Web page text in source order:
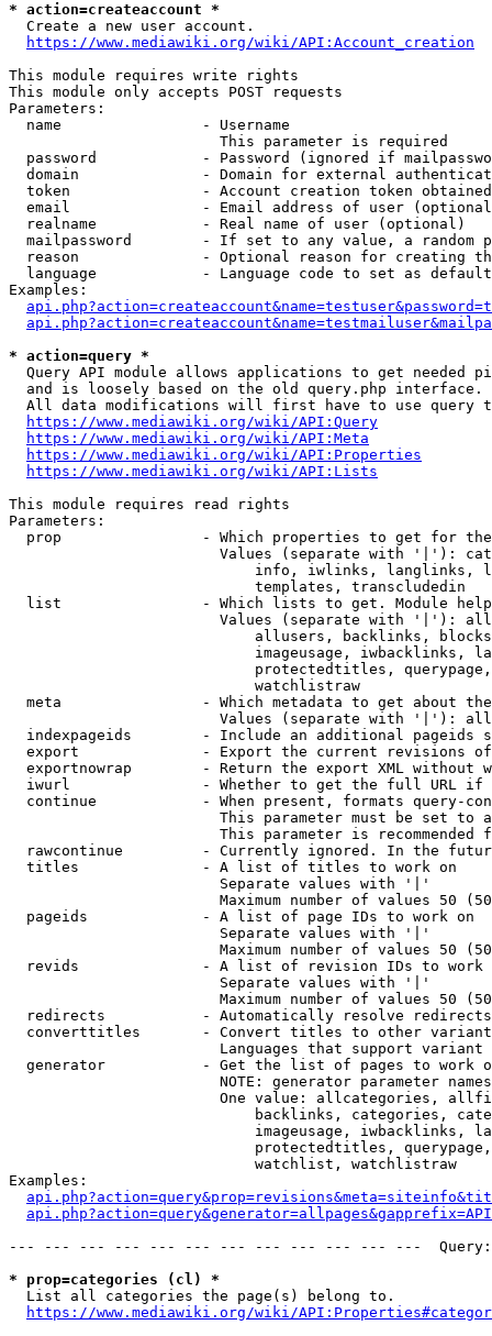
* action=createaccount *
  Create a new user account.
https://www.mediawiki.org/wiki/API:Account_creation
This module requires write rights
This module only accepts POST requests
Parameters:
  name                - Username
                        This parameter is required
password            - Password (ignored if
domain              - Domain for external
token               - Account creation token
email               - Email address of user
  realname            - Real name of user (optional)
mailpassword        - If set to any value, a random
reason              - Optional reason for creating
language            - Language code to set as
Examples:
* action=query *
Query API module allows applications to get needed
  and is loosely based on the old query.php interface.
All data modifications will first have to use query
https://www.mediawiki.org/wiki/API:Query
https://www.mediawiki.org/wiki/API:Meta
https://www.mediawiki.org/wiki/API:Properties
https://www.mediawiki.org/wiki/API:Lists
This module requires read rights
Parameters:
prop                - Which properties to get for
Values (separate with '|'):
info, iwlinks, langlinks,
                            templates, transcludedin
list                - Which lists to get. Module
Values (separate with '|'):
allusers, backlinks,
imageusage, iwbacklinks,
protectedtitles,
                            watchlistraw
meta                - Which metadata to get about
Values (separate with '|'):
indexpageids        - Include an additional pageids
export              - Export the current revisions
exportnowrap        - Return the export XML without
iwurl               - Whether to get the full URL
continue            - When present, formats query-
This parameter must be set to
This parameter is recommended
rawcontinue         - Currently ignored. In the
  titles              - A list of titles to work on
                        Separate values with '|'
Maximum number of values 50
  pageids             - A list of page IDs to work on
                        Separate values with '|'
Maximum number of values 50
revids              - A list of revision IDs to work
                        Separate values with '|'
Maximum number of values 50
  redirects           - Automatically resolve redirects
converttitles       - Convert titles to other
Languages that support
generator           - Get the list of pages to work
NOTE: generator parameter
One value: allcategories,
backlinks, categories,
imageusage, iwbacklinks,
protectedtitles,
                            watchlist, watchlistraw
Examples:
--- --- --- --- --- --- --- --- --- --- --- ---
* prop=categories (cl) *
  List all categories the page(s) belong to.
https://www.mediawiki.org/wiki/